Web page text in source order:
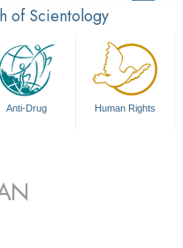
of Scientology
Anti-Drug Human Rights